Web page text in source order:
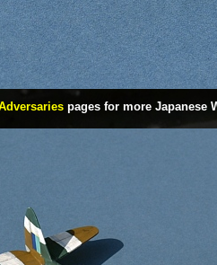
pages for more Japanese